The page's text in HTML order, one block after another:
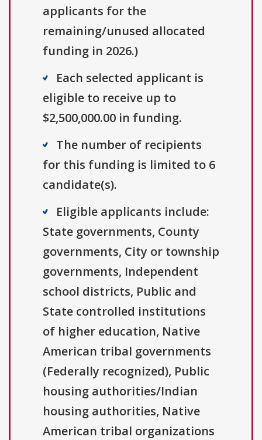
applicants for the
remaining/unused allocated
funding in 2026.)
Each selected applicant is
eligible to receive up to
$2,500,000.00 in funding.
The number of recipients
for this funding is limited to 6
candidate(s).
Eligible applicants include:
State governments, County
governments, City or township
governments, Independent
school districts, Public and
State controlled institutions
of higher education, Native
American tribal governments
(Federally recognized), Public
housing authorities/Indian
housing authorities, Native
American tribal organizations